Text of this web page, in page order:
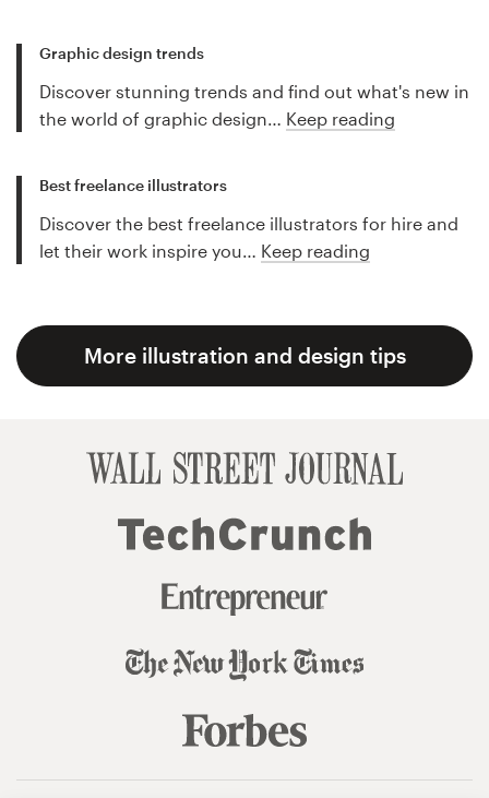
Graphic design trends
Discover stunning trends and find out what's new in
the world of graphic design… Keep reading
Best freelance illustrators
Discover the best freelance illustrators for hire and
let their work inspire you… Keep reading
More illustration and design tips